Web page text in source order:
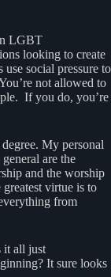
LGBT
looking to create
social pressure to
not allowed to
If you do, you’re
My personal
are the
and the worship
virtue is to
from
it all just
It sure looks